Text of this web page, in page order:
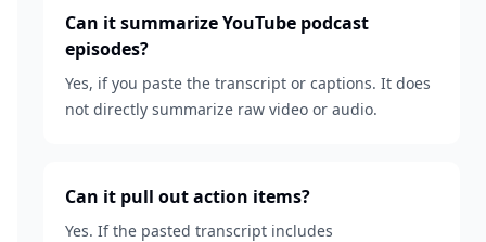
Can it summarize YouTube podcast
episodes?
Yes, if you paste the transcript or captions. It does
not directly summarize raw video or audio.
Can it pull out action items?
Yes. If the pasted transcript includes